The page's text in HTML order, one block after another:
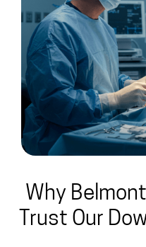
Why
Trust Our